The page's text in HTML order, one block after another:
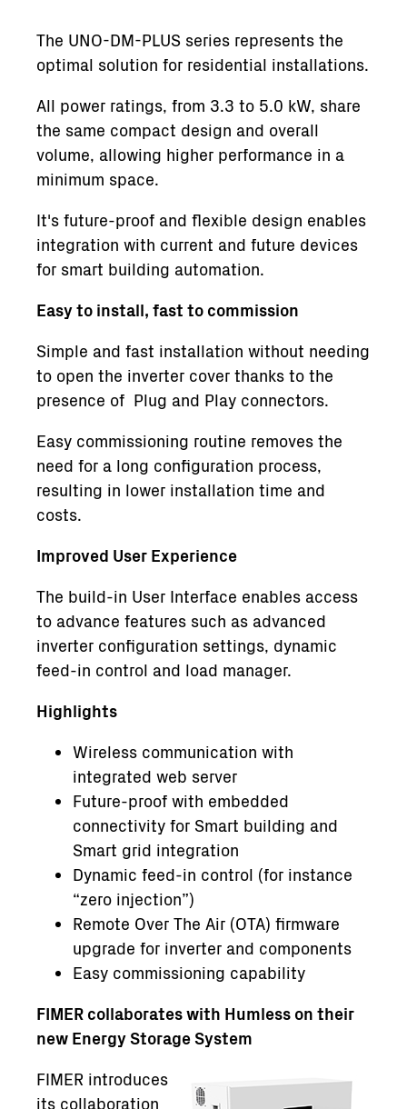
The UNO-DM-PLUS series represents the
optimal solution for residential installations.
All power ratings, from 3.3 to 5.0 kW, share
the same compact design and overall
volume, allowing higher performance in a
minimum space.
It's future-proof and flexible design enables
integration with current and future devices
for smart building automation.
Easy to install, fast to commission
Simple and fast installation without needing
to open the inverter cover thanks to the
presence of Plug and Play connectors.
Easy commissioning routine removes the
need for a long configuration process,
resulting in lower installation time and
costs.
Improved User Experience
The build-in User Interface enables access
to advance features such as advanced
inverter configuration settings, dynamic
feed-in control and load manager.
Highlights
Wireless communication with
integrated web server
Future-proof with embedded
connectivity for Smart building and
Smart grid integration
Dynamic feed-in control (for instance
“zero injection”)
Remote Over The Air (OTA) firmware
upgrade for inverter and components
Easy commissioning capability
FIMER collaborates with Humless on their
new Energy Storage System
FIMER introduces
its collaboration